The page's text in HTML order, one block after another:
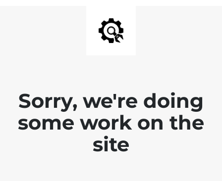
Sorry, we're doing
some work on the
site